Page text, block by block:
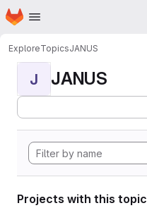
Skip to main content
Homepage
ExploreTopicsJANUS
J JANUS
Projects with this topic